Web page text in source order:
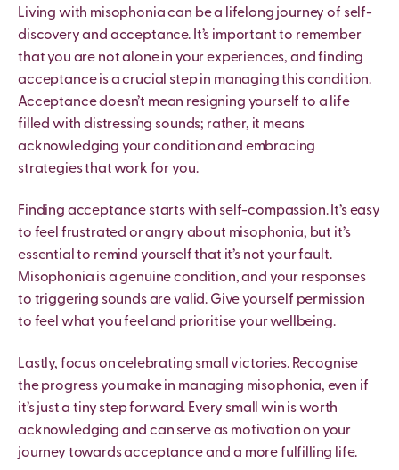
Living with misophonia can be a lifelong journey of self-
discovery and acceptance. It’s important to remember
that you are not alone in your experiences, and finding
acceptance is a crucial step in managing this condition.
Acceptance doesn’t mean resigning yourself to a life
filled with distressing sounds; rather, it means
acknowledging your condition and embracing
strategies that work for you.
Finding acceptance starts with self-compassion. It’s easy
to feel frustrated or angry about misophonia, but it’s
essential to remind yourself that it’s not your fault.
Misophonia is a genuine condition, and your responses
to triggering sounds are valid. Give yourself permission
to feel what you feel and prioritise your wellbeing.
Lastly, focus on celebrating small victories. Recognise
the progress you make in managing misophonia, even if
it’s just a tiny step forward. Every small win is worth
acknowledging and can serve as motivation on your
journey towards acceptance and a more fulfilling life.